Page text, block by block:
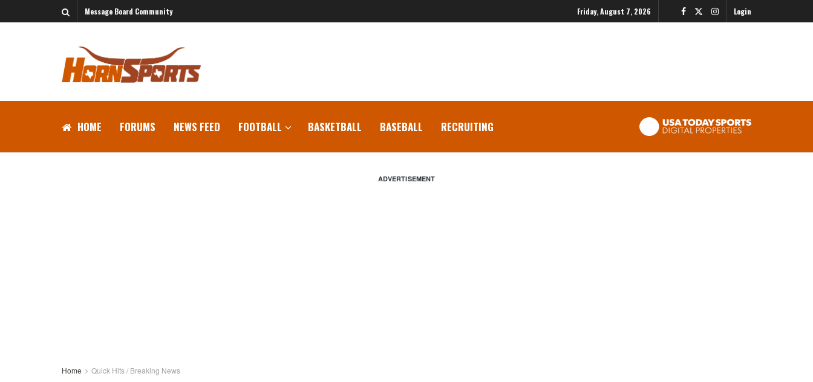
Message Board Community Friday, August 7, 2026 Login
HOME FORUMS NEWS FEED FOOTBALL BASKETBALL BASEBALL RECRUITING
ADVERTISEMENT
Home Quick Hits / Breaking News